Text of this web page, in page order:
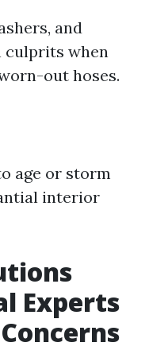
and
culprits when
out hoses.
age or storm
interior
Experts